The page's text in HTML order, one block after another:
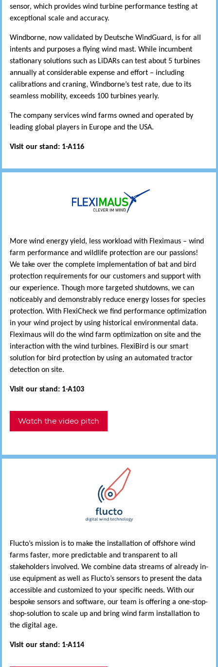
sensor, which provides wind turbine performance testing at
exceptional scale and accuracy.
Windborne, now validated by Deutsche WindGuard, is for all
intents and purposes a flying wind mast. While incumbent
stationary solutions such as LiDARs can test about 5 turbines
annually at considerable expense and effort – including
calibrations and craning, Windborne’s test rate, due to its
seamless mobility, exceeds 100 turbines yearly.
The company services wind farms owned and operated by
leading global players in Europe and the USA.
Visit our stand: 1-A116
More wind energy yield, less workload with Fleximaus – wind
farm performance and wildlife protection are our passions!
We take over the complete implementation of bat and bird
protection requirements for our customers and support with
our experience. Though more targeted shutdowns, we can
noticeably and demonstrably reduce energy losses for species
protection. With FlexiCheck we find performance optimization
in your wind project by using historical environmental data.
Fleximaus will do the wind farm optimization on site and the
interaction with the wind turbines. FlexiBird is our smart
solution for bird protection by using an automated tractor
detection on site.
Visit our stand: 1-A103
Watch the video pitch
Flucto’s mission is to make the installation of offshore wind
farms faster, more predictable and transparent to all
stakeholders involved. We combine data streams of already in-
use equipment as well as Flucto’s sensors to present the data
accessible and customized to your specific needs. With our
bespoke sensors and software, our team is offering a one-stop-
shop-solution to scale up and bring wind farm installation to
the digital age.
Visit our stand: 1-A114